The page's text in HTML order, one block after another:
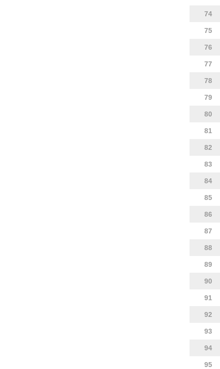
74
75
76
77
78
79
80
81
82
83
84
85
86
87
88
89
90
91
92
93
94
95